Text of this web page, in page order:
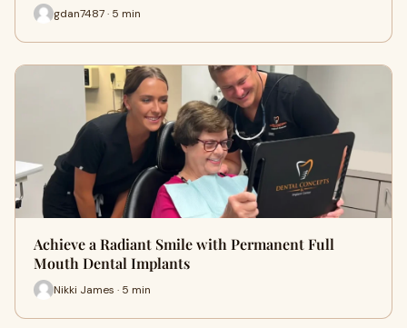
gdan7487 · 5 min
Achieve a Radiant Smile with Permanent Full
Mouth Dental Implants
Nikki James · 5 min